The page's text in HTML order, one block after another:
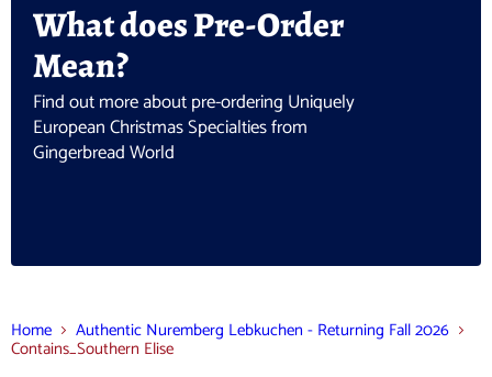
What does Pre-Order
Mean?
Find out more about pre-ordering Uniquely
European Christmas Specialties from
Gingerbread World
Home Authentic Nuremberg Lebkuchen - Returning Fall 2026
Contains_Southern Elise